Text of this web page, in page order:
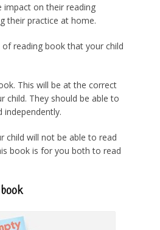
impact on their reading
their practice at home.
reading book that your child
This will be at the correct
child. They should be able to
independently.
child will not be able to read
book is for you both to read